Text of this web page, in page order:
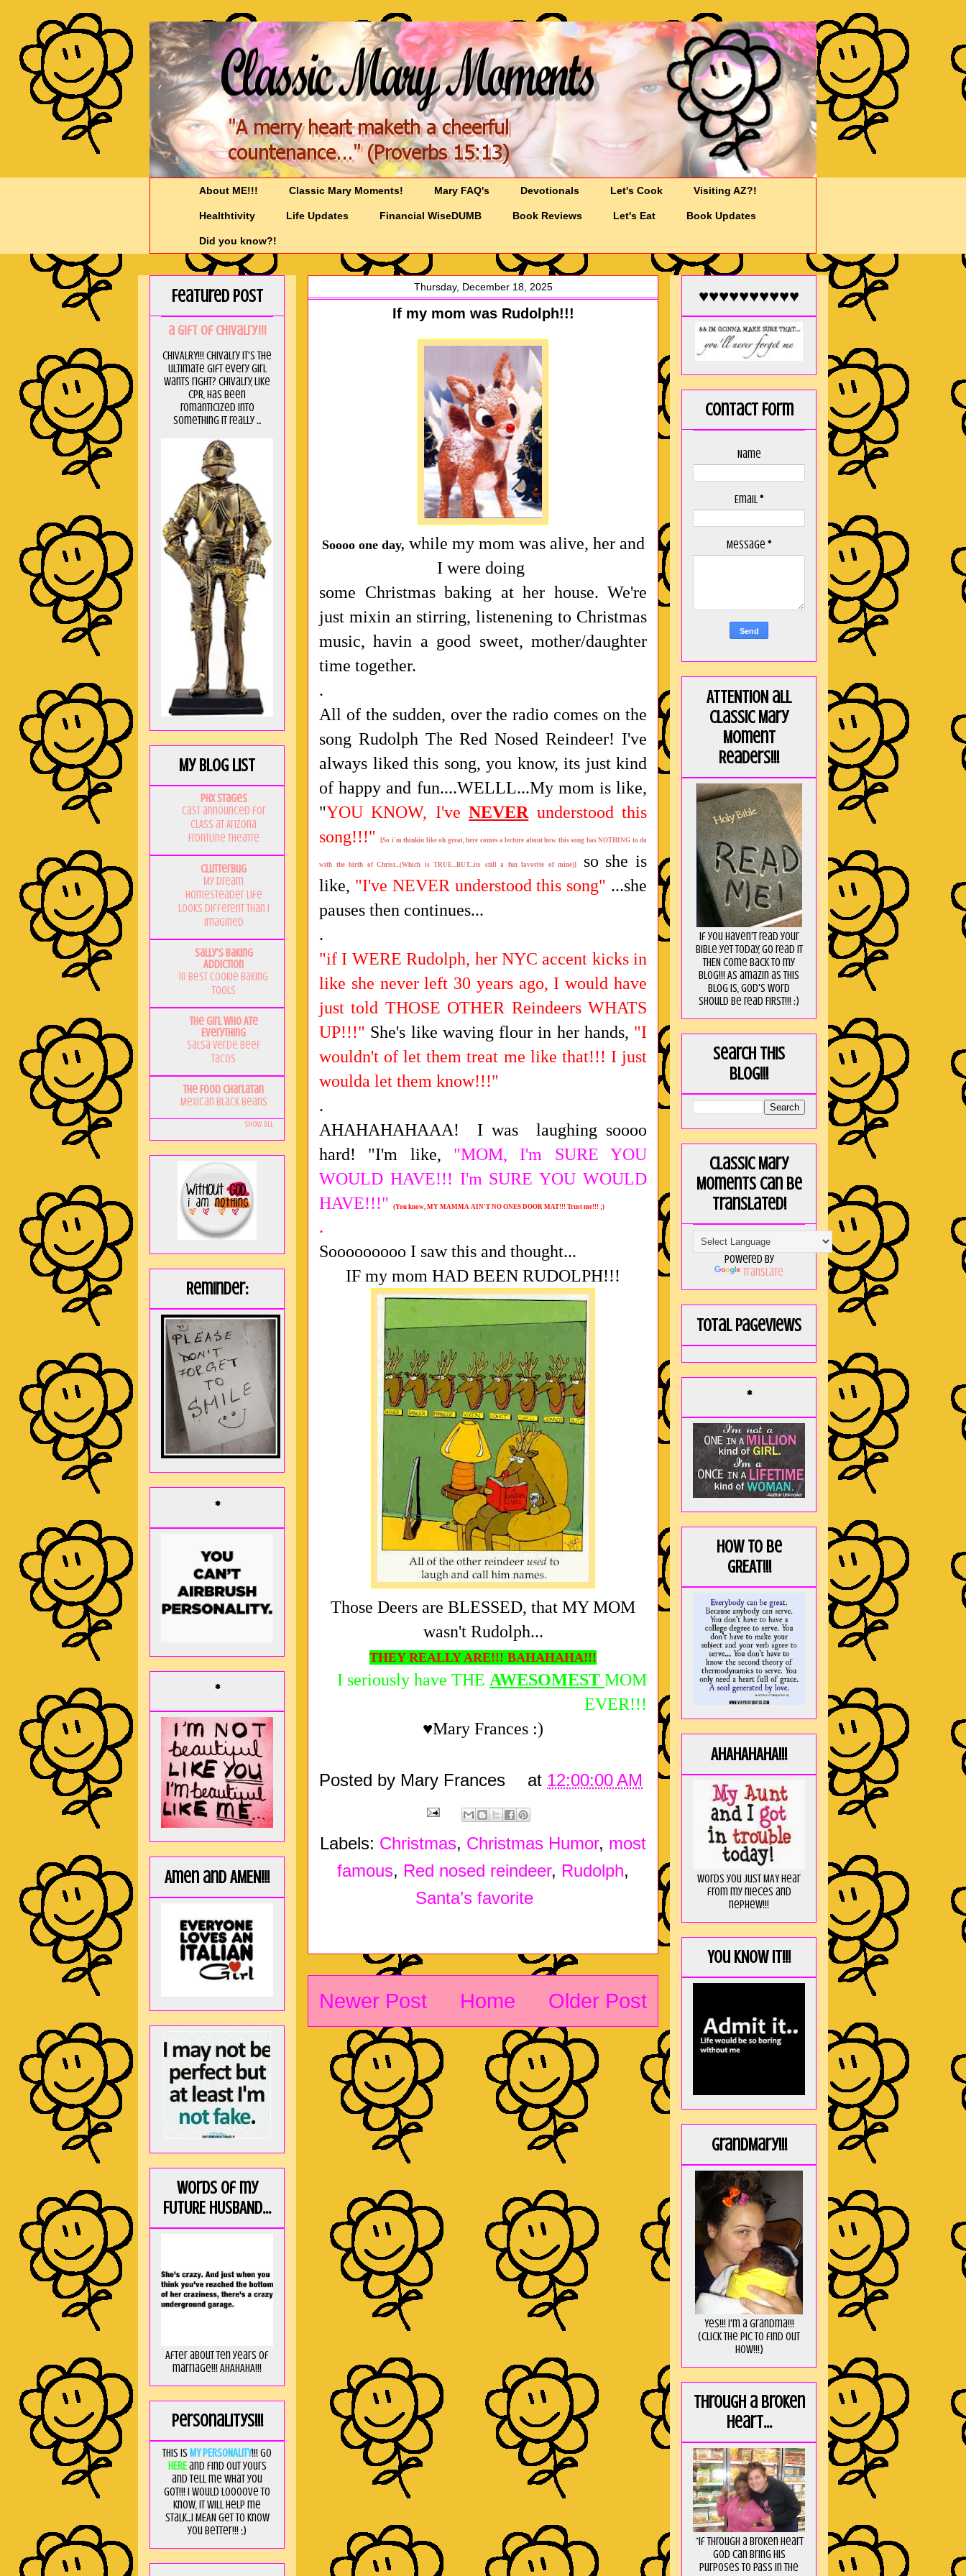
About ME!!! Classic Mary Moments! Mary FAQ's Devotionals Let's Cook Visiting AZ?!
Healthtivity Life Updates Financial WiseDUMB Book Reviews Let's Eat Book Updates
Did you know?!
Thursday, December 18, 2025
If my mom was Rudolph!!!
Soooo one day, while my mom was alive, her and
I were doing
some Christmas baking at her house. We're
just mixin an stirring, listenening to Christmas
music, havin a good sweet, mother/daughter
time together.
.
All of the sudden, over the radio comes on the
song Rudolph The Red Nosed Reindeer! I've
always liked this song, you know, its just kind
of happy and fun....WELLL...My mom is like,
"YOU KNOW, I'veNEVERunderstood this
song!!!"
[So i'm thinkin like oh great, here comes a lecture about how this song has NOTHING to do
with the birth of Christ...(Which is TRUE...BUT...its still a fun favorite of mine)]
so she is
like, "I've NEVER understood this song" ...she
pauses then continues...
.
"if I WERE Rudolph, her NYC accent kicks in
like she never left 30 years ago, I would have
just told THOSE OTHER Reindeers WHATS
UP!!!" She's like waving flour in her hands, "I
wouldn't of let them treat me like that!!! I just
woulda let them know!!!"
.
AHAHAHAHAAA! I was laughing soooo
hard! "I'm like, "MOM, I'm SURE YOU
WOULD HAVE!!! I'm SURE YOU WOULD
HAVE!!!"
(You know, MY MAMMA AIN'T NO ONES DOOR MAT!!! Trust me!!! ;)
.
Sooooooooo I saw this and thought...
IF my mom HAD BEEN RUDOLPH!!!
Those Deers are BLESSED, that MY MOM
wasn't Rudolph...
THEY REALLY ARE!!! BAHAHAHA!!!
I seriously have THE AWESOMEST MOM
EVER!!!
♥Mary Frances :)
Posted by Mary Frances at 12:00:00 AM
Labels: Christmas, Christmas Humor, most
famous, Red nosed reindeer, Rudolph,
Santa’s favorite
Newer Post Older Post
Home
Featured Post
a GIft of Chivalry!!!
CHIVALRY!!! Chivalry it's the
ultimate gift every girl
wants right? Chivalry, like
CPR, has been
romanticized into
something it really ...
My Blog List
PHX Stages
Cast announced for
CLASS at Arizona
Frontline Theatre
Clutterbug
My Dream
Homesteader Life
Looks Different Than I
Imagined
Sally's Baking
Addiction
10 Best Cookie Baking
Tools
The Girl Who Ate
Everything
Salsa Verde Beef
Tacos
The Food Charlatan
Mexican Black Beans
Show All
Reminder:
*
*
Amen and AMEN!!!
Words of my
FUTURE HUSBAND...
After about ten years of
marriage!!! AHAHAHA!!!
Personalitys!!!
This is MY PERSONALITY!!! Go
HEREand find out yours
and tell me what you
got!!! I would loooove to
know, it will help me
stalk...I MEAN get to know
you better!!! ;)
♥♥♥♥♥♥♥♥♥♥
Contact Form
Name
Email*
Message *
ATTENTION all
Classic Mary
Moment
Readers!!!
If you haven't read your
Bible yet today, go read it
THEN come back to my
blog!!! As amaZin as this
blog is, God's word
should be read FIRST!!! :)
Search this
blog!!!
Classic Mary
Moments can be
translated!
Powered by
Translate
Total Pageviews
*
How to be
GREAT!!!
AHAHAHAHA!!!
Words you just MAY hear
from my nieces and
nephew!!!
You KNOW it!!!
GrandMary!!!
Yes!!! I'm a Grandma!!!
(Click the pic to find out
HOW!!!)
Through a broken
heart...
“If through a broken heart
God can bring His
purposes to pass in the